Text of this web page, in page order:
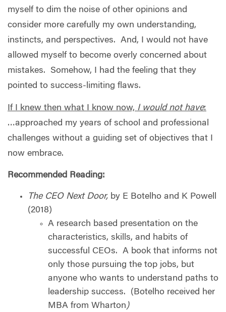
myself to dim the noise of other opinions and
consider more carefully my own understanding,
instincts, and perspectives.
And, I would not have
allowed myself to become overly concerned about
mistakes.
Somehow, I had the feeling that they
pointed to success-limiting flaws.
If I knew then what I know now, I would not have:
…approached my years of school and professional
challenges without a guiding set of objectives that I
now embrace.
Recommended Reading:
The CEO Next Door, by E Botelho and K Powell
(2018)
A research based presentation on the
characteristics, skills, and habits of
successful CEOs.
A book that informs not
only those pursuing the top jobs, but
anyone who wants to understand paths to
leadership success.
(Botelho received her
MBA from Wharton)